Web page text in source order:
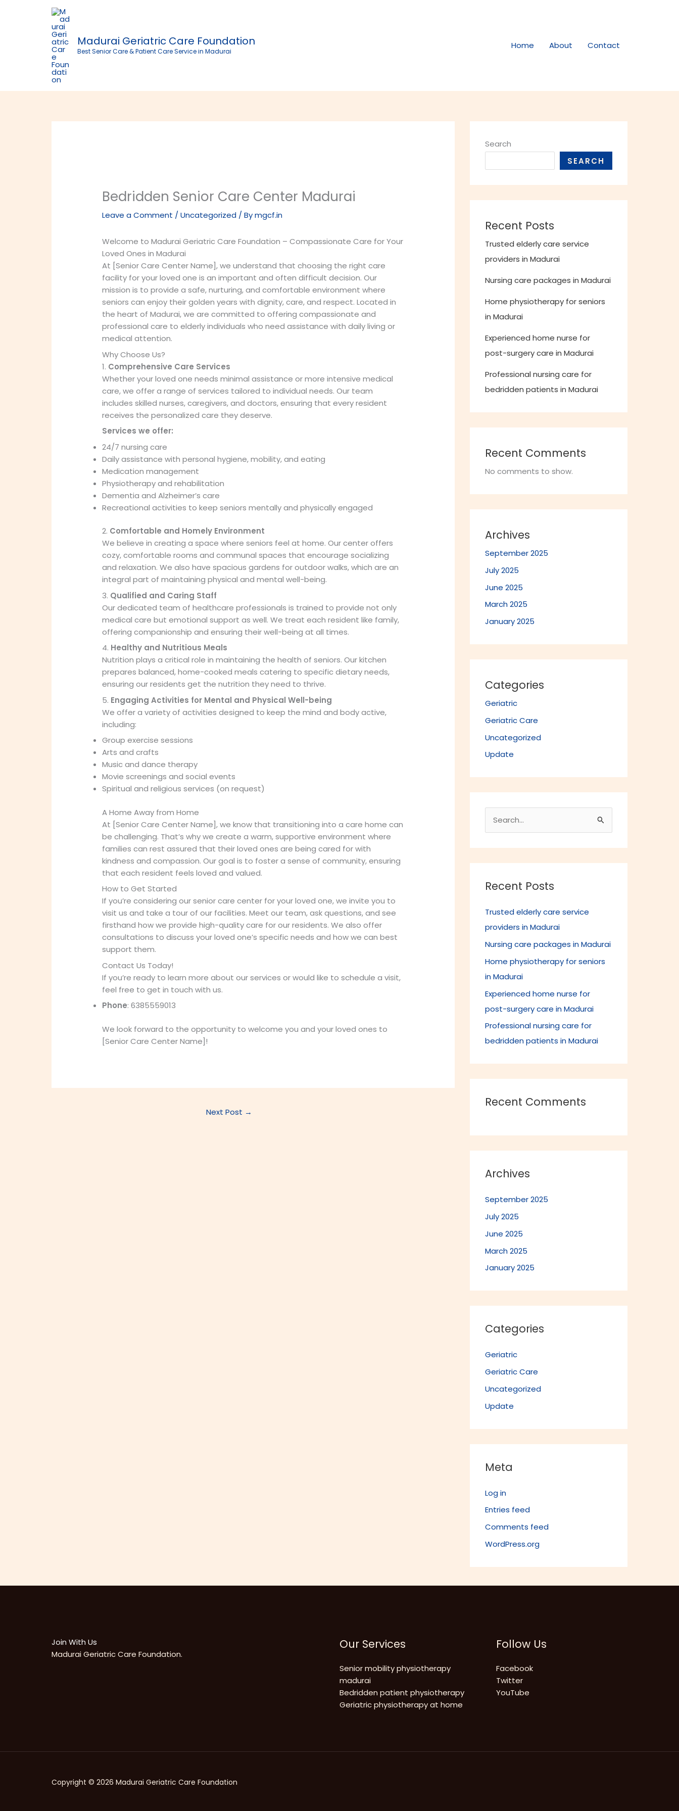
Madurai Geriatric Care Foundation
Best Senior Care & Patient Care Service in Madurai
Home About Contact
Bedridden Senior Care Center Madurai
Leave a Comment /Uncategorized / Bymgcf.in
Welcome to Madurai Geriatric Care Foundation – Compassionate Care for Your
Loved Ones in Madurai
At [Senior Care Center Name], we understand that choosing the right care
facility for your loved one is an important and often difficult decision. Our
mission is to provide a safe, nurturing, and comfortable environment where
seniors can enjoy their golden years with dignity, care, and respect. Located in
the heart of Madurai, we are committed to offering compassionate and
professional care to elderly individuals who need assistance with daily living or
medical attention.
Why Choose Us?
1. Comprehensive Care Services
Whether your loved one needs minimal assistance or more intensive medical
care, we offer a range of services tailored to individual needs. Our team
includes skilled nurses, caregivers, and doctors, ensuring that every resident
receives the personalized care they deserve.
Services we offer:
24/7 nursing care
Daily assistance with personal hygiene, mobility, and eating
Medication management
Physiotherapy and rehabilitation
Dementia and Alzheimer’s care
Recreational activities to keep seniors mentally and physically engaged
2. Comfortable and Homely Environment
We believe in creating a space where seniors feel at home. Our center offers
cozy, comfortable rooms and communal spaces that encourage socializing
and relaxation. We also have spacious gardens for outdoor walks, which are an
integral part of maintaining physical and mental well-being.
3. Qualified and Caring Staff
Our dedicated team of healthcare professionals is trained to provide not only
medical care but emotional support as well. We treat each resident like family,
offering companionship and ensuring their well-being at all times.
4. Healthy and Nutritious Meals
Nutrition plays a critical role in maintaining the health of seniors. Our kitchen
prepares balanced, home-cooked meals catering to specific dietary needs,
ensuring our residents get the nutrition they need to thrive.
5. Engaging Activities for Mental and Physical Well-being
We offer a variety of activities designed to keep the mind and body active,
including:
Group exercise sessions
Arts and crafts
Music and dance therapy
Movie screenings and social events
Spiritual and religious services (on request)
A Home Away from Home
At [Senior Care Center Name], we know that transitioning into a care home can
be challenging. That’s why we create a warm, supportive environment where
families can rest assured that their loved ones are being cared for with
kindness and compassion. Our goal is to foster a sense of community, ensuring
that each resident feels loved and valued.
How to Get Started
If you’re considering our senior care center for your loved one, we invite you to
visit us and take a tour of our facilities. Meet our team, ask questions, and see
firsthand how we provide high-quality care for our residents. We also offer
consultations to discuss your loved one’s specific needs and how we can best
support them.
Contact Us Today!
If you’re ready to learn more about our services or would like to schedule a visit,
feel free to get in touch with us.
Phone: 6385559013
We look forward to the opportunity to welcome you and your loved ones to
[Senior Care Center Name]!
Next Post →
Search
SEARCH
Recent Posts
Trusted elderly care service
providers in Madurai
Nursing care packages in Madurai
Home physiotherapy for seniors
in Madurai
Experienced home nurse for
post-surgery care in Madurai
Professional nursing care for
bedridden patients in Madurai
Recent Comments
No comments to show.
Archives
September 2025
July 2025
June 2025
March 2025
January 2025
Categories
Geriatric
Geriatric Care
Uncategorized
Update
c
f
o
r
:
Recent Posts
Trusted elderly care service
providers in Madurai
Nursing care packages in Madurai
Home physiotherapy for seniors
in Madurai
Experienced home nurse for
post-surgery care in Madurai
Professional nursing care for
bedridden patients in Madurai
Recent Comments
Archives
September 2025
July 2025
June 2025
March 2025
January 2025
Categories
Geriatric
Geriatric Care
Uncategorized
Update
Meta
Log in
Entries feed
Comments feed
WordPress.org
Join With Us
Madurai Geriatric Care Foundation.
Our Services
Senior mobility physiotherapy
madurai
Bedridden patient physiotherapy
Geriatric physiotherapy at home
Follow Us
Facebook
Twitter
YouTube
Copyright © 2026 Madurai Geriatric Care Foundation